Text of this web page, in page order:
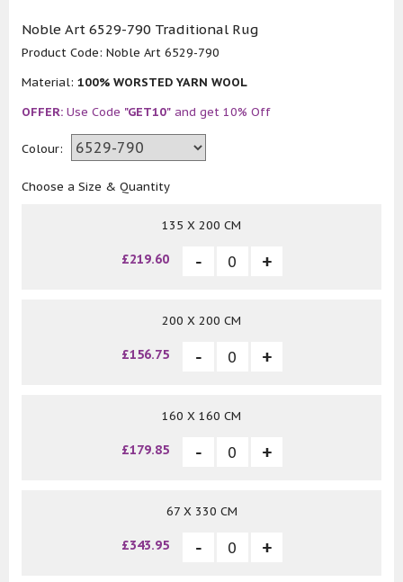
Noble Art 6529-790 Traditional Rug
Product Code: Noble Art 6529-790
Material: 100% WORSTED YARN WOOL
OFFER: Use Code "GET10" and get 10% Off
Colour:
Choose a Size & Quantity
135 X 200 CM
£219.60
200 X 200 CM
£156.75
160 X 160 CM
£179.85
67 X 330 CM
£343.95